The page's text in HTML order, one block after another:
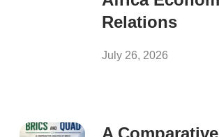
Relations
July 26, 2026
A